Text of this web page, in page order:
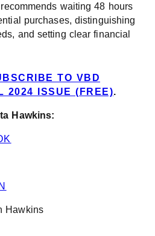
waiting 48 hours
purchases, distinguishing
and setting clear financial
TO VBD
2024 ISSUE (FREE).
Hawkins:
Hawkins